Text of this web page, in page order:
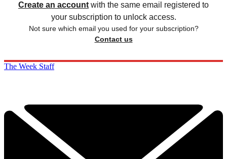
Create an account with the same email registered to
your subscription to unlock access.
Not sure which email you used for your subscription?
Contact us
The Week Staff